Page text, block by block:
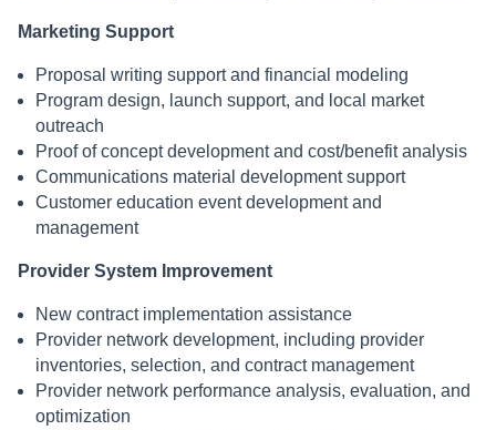
Marketing Support
Proposal writing support and financial modeling
Program design, launch support, and local market
outreach
Proof of concept development and cost/benefit analysis
Communications material development support
Customer education event development and
management
Provider System Improvement
New contract implementation assistance
Provider network development, including provider
inventories, selection, and contract management
Provider network performance analysis, evaluation, and
optimization